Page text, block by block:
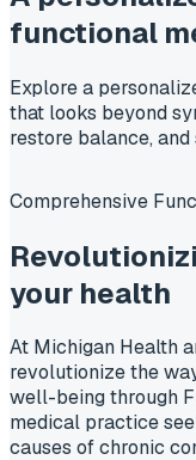
functional
Explore a
that looks beyond
restore balance,
Comprehensive
your health
At Michigan Health
revolutionize the
well-being through
medical practice
causes of chronic